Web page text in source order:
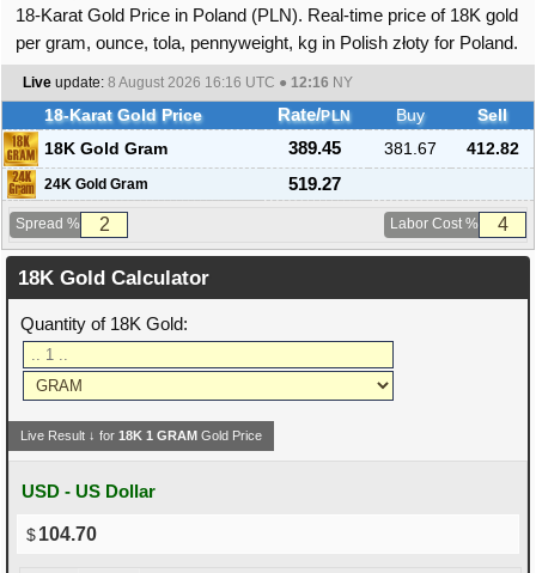
18-Karat Gold Price in Poland (PLN). Real-time price of 18K gold
per gram, ounce, tola, pennyweight, kg in Polish złoty for Poland.
Live update: 8 August 2026 16:16 UTC ● 12:16 NY
18-Karat Gold Price Rate/PLN Buy
Sell
18K Gold Gram
389.45 381.67 412.82
24K Gold Gram 519.27
Spread % Labor Cost %
18K Gold Calculator
Quantity of 18K Gold:
Live Result ↓ for18K1 GRAM Gold Price
USD - US Dollar
104.70